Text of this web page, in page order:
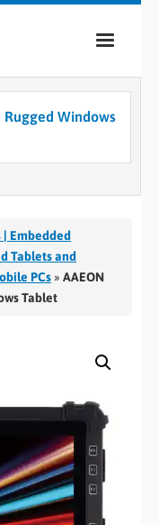
Rugged Windows
Embedded
Tablets and
PCs » AAEON
Tablet